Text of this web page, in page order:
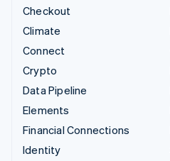
Checkout
Climate
Connect
Crypto
Data Pipeline
Elements
Financial Connections
Identity